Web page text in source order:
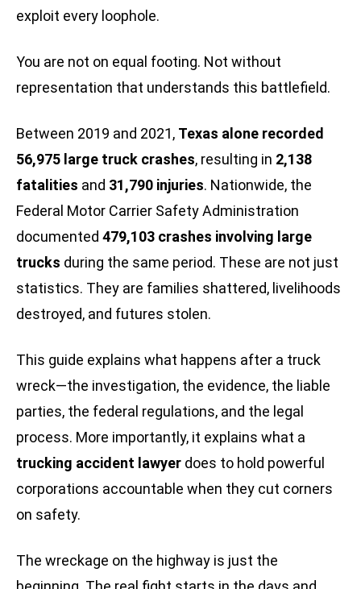
exploit every loophole.
You are not on equal footing. Not without
representation that understands this battlefield.
Between 2019 and 2021, Texas alone recorded
56,975 large truck crashes, resulting in 2,138
fatalities and 31,790 injuries. Nationwide, the
Federal Motor Carrier Safety Administration
documented 479,103 crashes involving large
trucks during the same period. These are not just
statistics. They are families shattered, livelihoods
destroyed, and futures stolen.
This guide explains what happens after a truck
wreck—the investigation, the evidence, the liable
parties, the federal regulations, and the legal
process. More importantly, it explains what a
trucking accident lawyer does to hold powerful
corporations accountable when they cut corners
on safety.
The wreckage on the highway is just the